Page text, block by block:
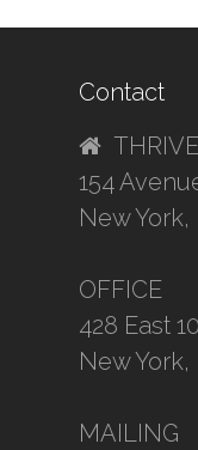
Contact
154
New York,
OFFICE
428 East
New York,
MAILING